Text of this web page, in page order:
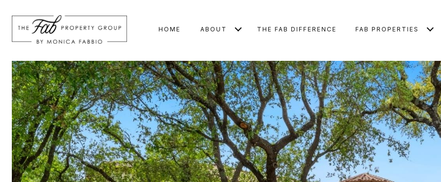
HOME ABOUT THE FAB DIFFERENCE FAB PROPERTIES